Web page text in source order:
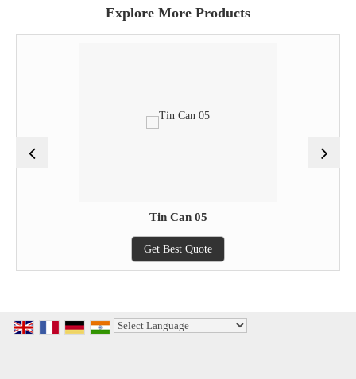
Explore More Products
Tin Can 05
Get Best Quote